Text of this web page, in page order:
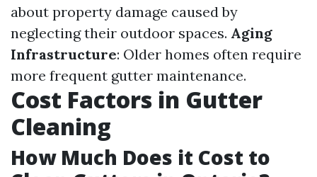
about property damage caused by
neglecting their outdoor spaces. Aging
Infrastructure: Older homes often require
more frequent gutter maintenance.
Cost Factors in Gutter
Cleaning
How Much Does it Cost to